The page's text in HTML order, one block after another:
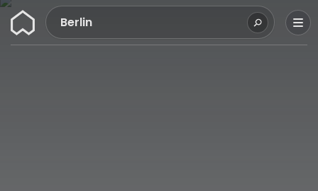
Wunderflats
Berlin